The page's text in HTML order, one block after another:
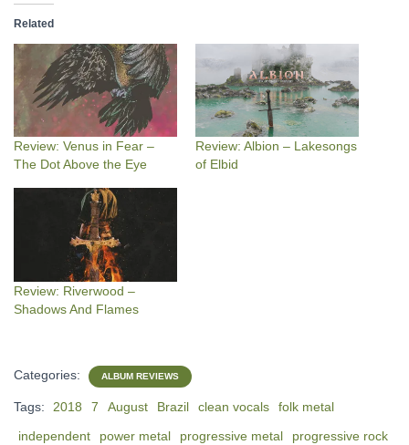
Related
Review: Venus in Fear –
The Dot Above the Eye
Review: Albion – Lakesongs
of Elbid
Review: Riverwood –
Shadows And Flames
Categories: ALBUM REVIEWS
Tags: 2018 7 August Brazil clean vocals
folk metal
independent
power metal progressive metal progressive rock